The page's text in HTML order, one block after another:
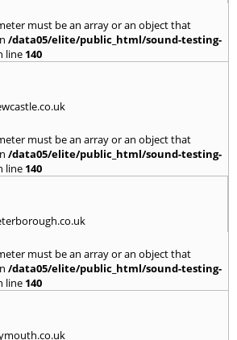
must be an array or an object that
/data05/elite/public_html/sound-testing-
line 140
must be an array or an object that
/data05/elite/public_html/sound-testing-
line 140
must be an array or an object that
/data05/elite/public_html/sound-testing-
line 140